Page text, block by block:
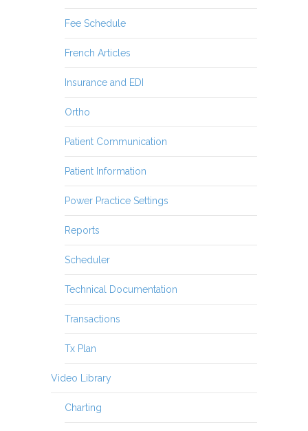
Fee Schedule
French Articles
Insurance and EDI
Ortho
Patient Communication
Patient Information
Power Practice Settings
Reports
Scheduler
Technical Documentation
Transactions
Tx Plan
Video Library
Charting